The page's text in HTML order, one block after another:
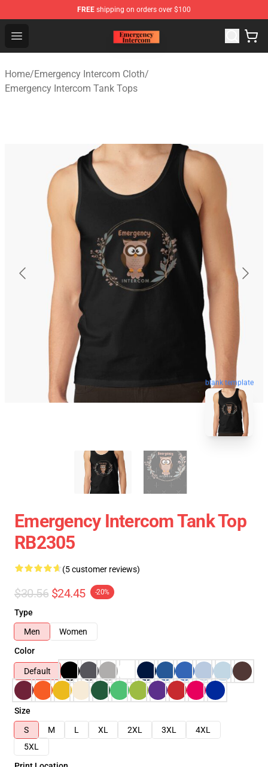
FREE shipping on orders over $100
Open menu
Emergency Intercom Shop - Official Emergency
Home/Emergency Intercom Cloth/
Emergency Intercom Tank Tops
blank template
Emergency Intercom Tank Top
RB2305
(5 customer reviews)
$30.56 $24.45 -20%
Type
Men
Women
Color
Default
Size
S
M L XL 2XL 3XL
4XL
5XL